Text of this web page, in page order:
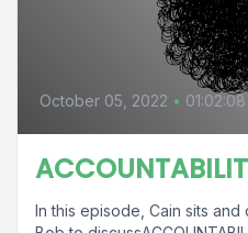
October 05, 2022 • 01:02:08
In this episode, Cain sits and